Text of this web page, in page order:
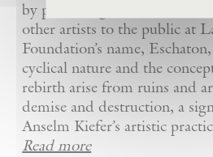
by presenting Kiefer’s
other artists to the public at
Foundation’s name,
cyclical nature and the
rebirth arise from ruins and
demise and destruction, a
Anselm Kiefer’s artistic
Read more